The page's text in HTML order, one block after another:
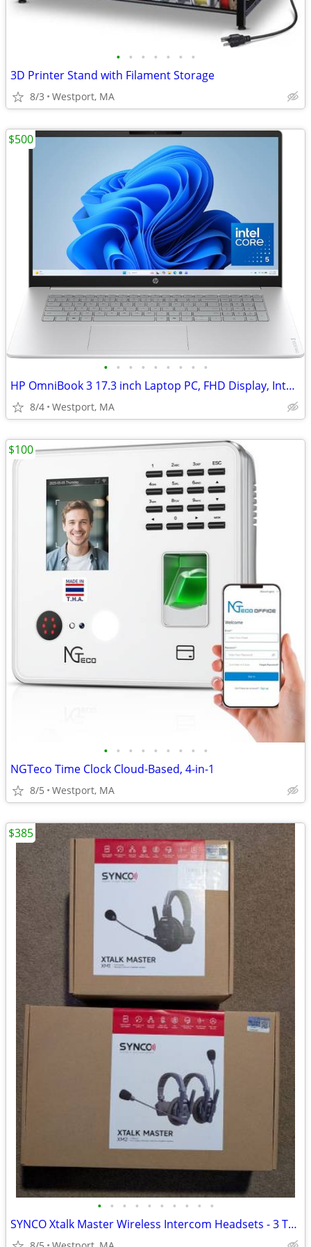
• • • • • • •
3D Printer Stand with Filament Storage
8/3 Westport, MA
• • • • • • • • •
HP OmniBook 3 17.3 inch Laptop PC, FHD Display, Intel Core 5 120U
8/4 Westport, MA
$500
• • • • • • • • •
NGTeco Time Clock Cloud-Based, 4-in-1
8/5 Westport, MA
$100
• • • • • • • • • •
SYNCO Xtalk Master Wireless Intercom Headsets - 3 Total
$385